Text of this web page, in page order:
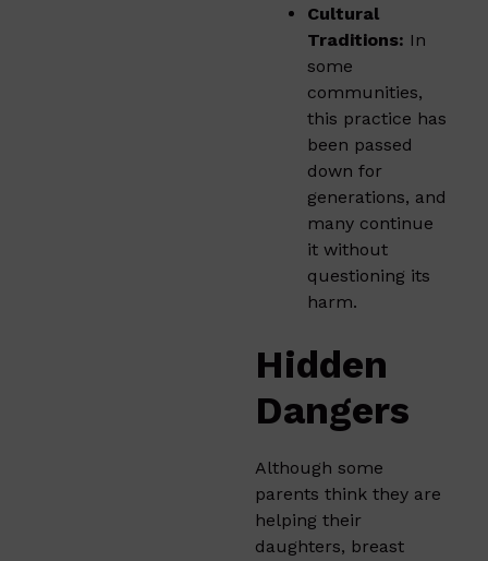
Cultural
Traditions: In
some
communities,
this practice has
been passed
down for
generations, and
many continue
it without
questioning its
harm.
Hidden
Dangers
Although some
parents think they are
helping their
daughters, breast